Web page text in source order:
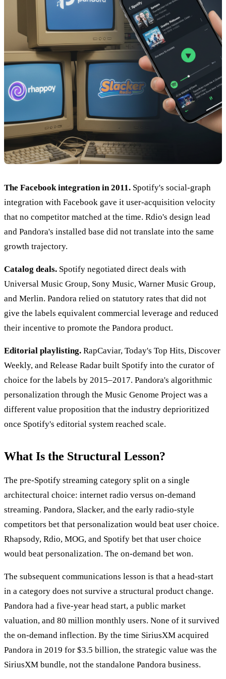
The Facebook integration in 2011. Spotify's social-graph
integration with Facebook gave it user-acquisition velocity
that no competitor matched at the time. Rdio's design lead
and Pandora's installed base did not translate into the same
growth trajectory.
Catalog deals. Spotify negotiated direct deals with
Universal Music Group, Sony Music, Warner Music Group,
and Merlin. Pandora relied on statutory rates that did not
give the labels equivalent commercial leverage and reduced
their incentive to promote the Pandora product.
Editorial playlisting. RapCaviar, Today's Top Hits, Discover
Weekly, and Release Radar built Spotify into the curator of
choice for the labels by 2015–2017. Pandora's algorithmic
personalization through the Music Genome Project was a
different value proposition that the industry deprioritized
once Spotify's editorial system reached scale.
What Is the Structural Lesson?
The pre-Spotify streaming category split on a single
architectural choice: internet radio versus on-demand
streaming. Pandora, Slacker, and the early radio-style
competitors bet that personalization would beat user choice.
Rhapsody, Rdio, MOG, and Spotify bet that user choice
would beat personalization. The on-demand bet won.
The subsequent communications lesson is that a head-start
in a category does not survive a structural product change.
Pandora had a five-year head start, a public market
valuation, and 80 million monthly users. None of it survived
the on-demand inflection. By the time SiriusXM acquired
Pandora in 2019 for $3.5 billion, the strategic value was the
SiriusXM bundle, not the standalone Pandora business.